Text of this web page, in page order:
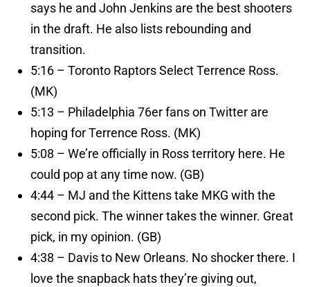
says he and John Jenkins are the best shooters
in the draft. He also lists rebounding and
transition.
5:16 – Toronto Raptors Select Terrence Ross.
(MK)
5:13 – Philadelphia 76er fans on Twitter are
hoping for Terrence Ross. (MK)
5:08 – We’re officially in Ross territory here. He
could pop at any time now. (GB)
4:44 – MJ and the Kittens take MKG with the
second pick. The winner takes the winner. Great
pick, in my opinion. (GB)
4:38 – Davis to New Orleans. No shocker there. I
love the snapback hats they’re giving out,